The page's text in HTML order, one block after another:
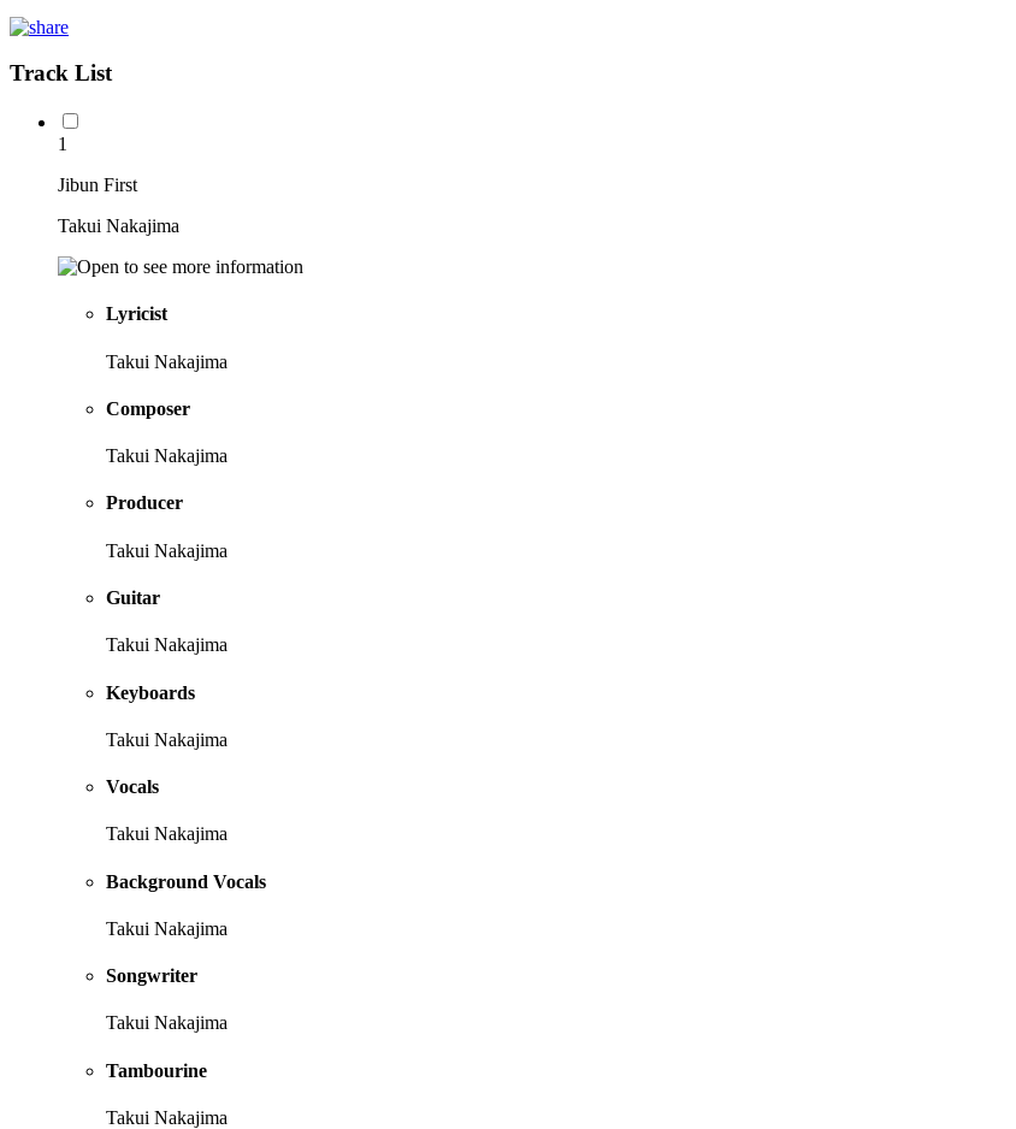
Track List
1
Jibun First
Takui Nakajima
Lyricist
Takui Nakajima
Composer
Takui Nakajima
Producer
Takui Nakajima
Guitar
Takui Nakajima
Keyboards
Takui Nakajima
Vocals
Takui Nakajima
Background Vocals
Takui Nakajima
Songwriter
Takui Nakajima
Tambourine
Takui Nakajima